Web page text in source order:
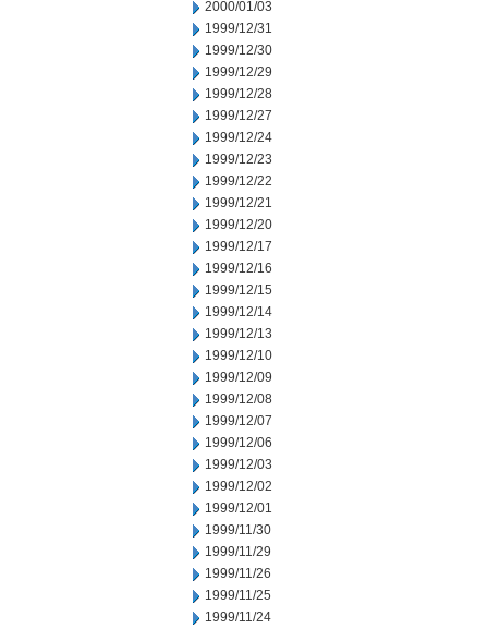
2000/01/03
1999/12/31
1999/12/30
1999/12/29
1999/12/28
1999/12/27
1999/12/24
1999/12/23
1999/12/22
1999/12/21
1999/12/20
1999/12/17
1999/12/16
1999/12/15
1999/12/14
1999/12/13
1999/12/10
1999/12/09
1999/12/08
1999/12/07
1999/12/06
1999/12/03
1999/12/02
1999/12/01
1999/11/30
1999/11/29
1999/11/26
1999/11/25
1999/11/24